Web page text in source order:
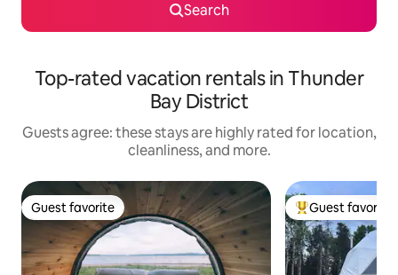
Search
Top-rated vacation rentals in Thunder
Bay District
Guests agree: these stays are highly rated for location,
cleanliness, and more.
Guest favorite
Guest favorite Top guest
Guest favorite